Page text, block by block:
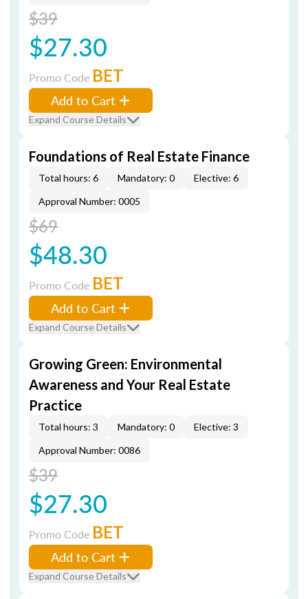
$39
$27.30
Promo Code BET
Add to Cart
Expand Course Details
Foundations of Real Estate Finance
Total hours: 6 Mandatory: 0
Elective: 6
Approval Number: 0005
$69
$48.30
Promo Code BET
Add to Cart
Expand Course Details
Growing Green: Environmental
Awareness and Your Real Estate
Practice
Total hours: 3 Mandatory: 0
Elective: 3
Approval Number: 0086
$39
$27.30
Promo Code BET
Add to Cart
Expand Course Details